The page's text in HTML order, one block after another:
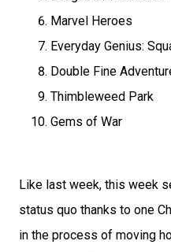
Marvel Heroes
Everyday Genius:
Double Fine
Thimbleweed Park
Gems of War
Like last week, this week
status quo thanks to one
in the process of moving